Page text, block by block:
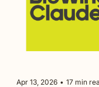
Apr 13, 2026 • 17 min